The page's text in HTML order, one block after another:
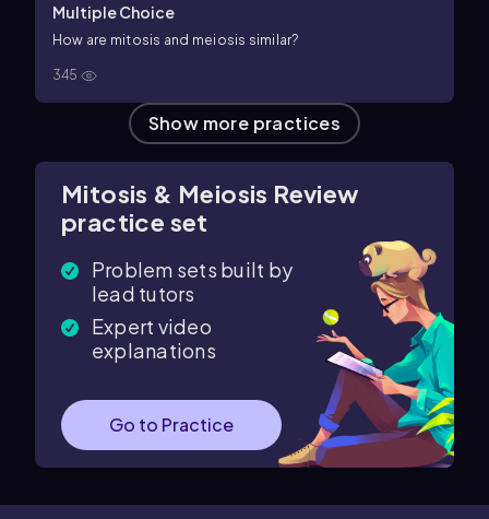
Multiple Choice
How are mitosis and meiosis similar?
345
Show more practices
Mitosis & Meiosis Review
practice set
Problem sets built by
lead tutors
Expert video
explanations
Go to Practice